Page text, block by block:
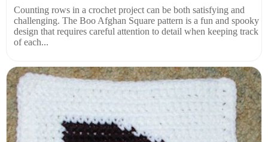
Counting rows in a crochet project can be both satisfying and
challenging. The Boo Afghan Square pattern is a fun and spooky
design that requires careful attention to detail when keeping track
of each...